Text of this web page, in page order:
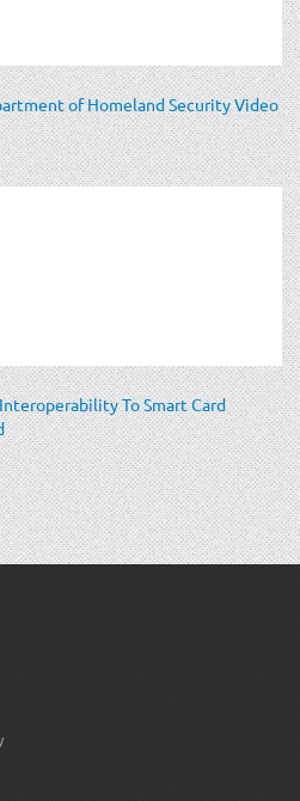
of Homeland Security Video
To Smart Card